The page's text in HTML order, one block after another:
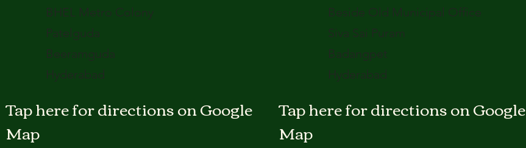
BHEL Metro Colony
Patelguda
Beeramguda
Hyderabad
Tap here for directions on Google
Map
Beside Old Municipal Office
Siva Sai Puram
Badangpet
Hyderabad
Tap here for directions on Google
Map